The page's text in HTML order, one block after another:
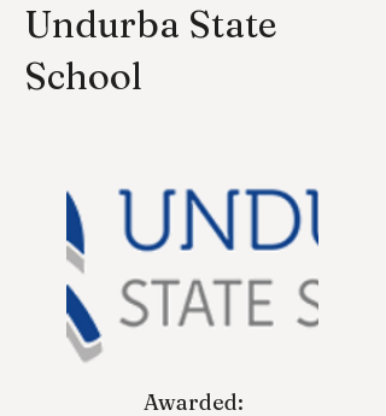
Undurba State
School
Awarded: